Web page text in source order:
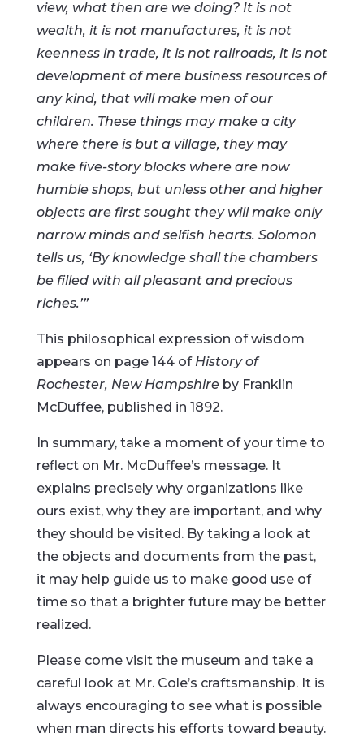
view, what then are we doing? It is not
wealth, it is not manufactures, it is not
keenness in trade, it is not railroads, it is not
development of mere business resources of
any kind, that will make men of our
children. These things may make a city
where there is but a village, they may
make five-story blocks where are now
humble shops, but unless other and higher
objects are first sought they will make only
narrow minds and selfish hearts. Solomon
tells us, ‘By knowledge shall the chambers
be filled with all pleasant and precious
riches.’”
This philosophical expression of wisdom
appears on page 144 of History of
Rochester, New Hampshireby Franklin
McDuffee, published in 1892.
In summary, take a moment of your time to
reflect on Mr. McDuffee’s message. It
explains precisely why organizations like
ours exist, why they are important, and why
they should be visited. By taking a look at
the objects and documents from the past,
it may help guide us to make good use of
time so that a brighter future may be better
realized.
Please come visit the museum and take a
careful look at Mr. Cole’s craftsmanship. It is
always encouraging to see what is possible
when man directs his efforts toward beauty.